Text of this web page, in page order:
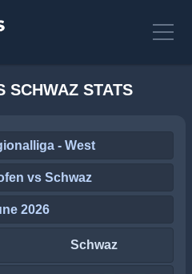
SCHWAZ STATS
- West
vs Schwaz
2026
Schwaz